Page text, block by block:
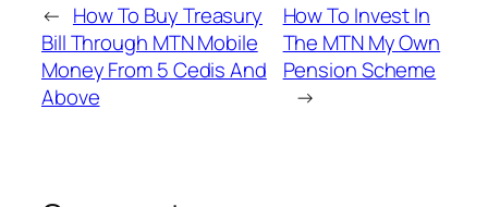
← How To Buy Treasury
Bill Through MTN Mobile
Money From 5 Cedis And
Above
How To Invest In
The MTN My Own
Pension Scheme
→